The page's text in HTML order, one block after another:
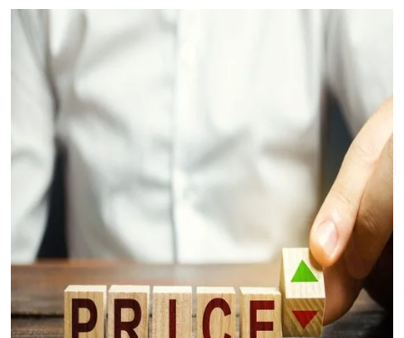
Your Questions Answered (FAQs)